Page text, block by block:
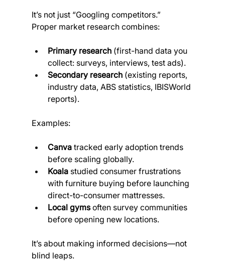
It’s not just “Googling competitors.”
Proper market research combines:
Primary research (first-hand data you
collect: surveys, interviews, test ads).
Secondary research (existing reports,
industry data, ABS statistics, IBISWorld
reports).
Examples:
Canva tracked early adoption trends
before scaling globally.
Koala studied consumer frustrations
with furniture buying before launching
direct-to-consumer mattresses.
Local gyms often survey communities
before opening new locations.
It’s about making informed decisions—not
blind leaps.